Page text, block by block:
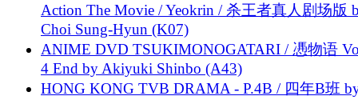
Action The Movie / Yeokrin / 杀王者真人剧场版
Choi Sung-Hyun (K07)
ANIME DVD TSUKIMONOGATARI / 慿物语
4 End by Akiyuki Shinbo (A43)
HONG KONG TVB DRAMA - P.4B / 四年B班